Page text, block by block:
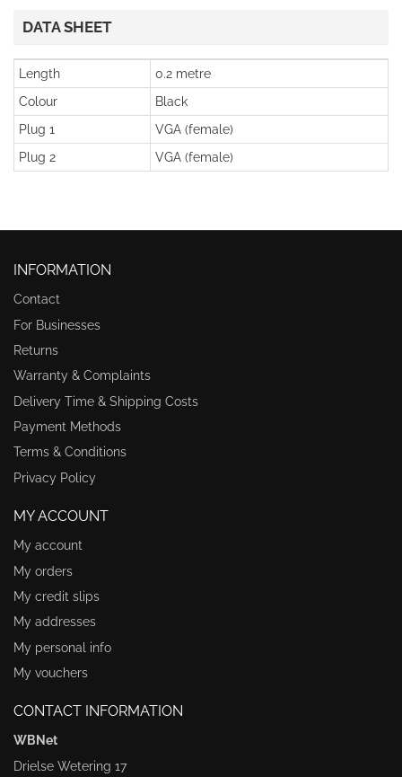
DATA SHEET
Length
0.2 metre
Colour
Black
Plug 1
VGA (female)
Plug 2
VGA (female)
INFORMATION
Contact
For Businesses
Returns
Warranty & Complaints
Delivery Time & Shipping Costs
Payment Methods
Terms & Conditions
Privacy Policy
MY ACCOUNT
My account
My orders
My credit slips
My addresses
My personal info
My vouchers
CONTACT INFORMATION
WBNet
Drielse Wetering 17